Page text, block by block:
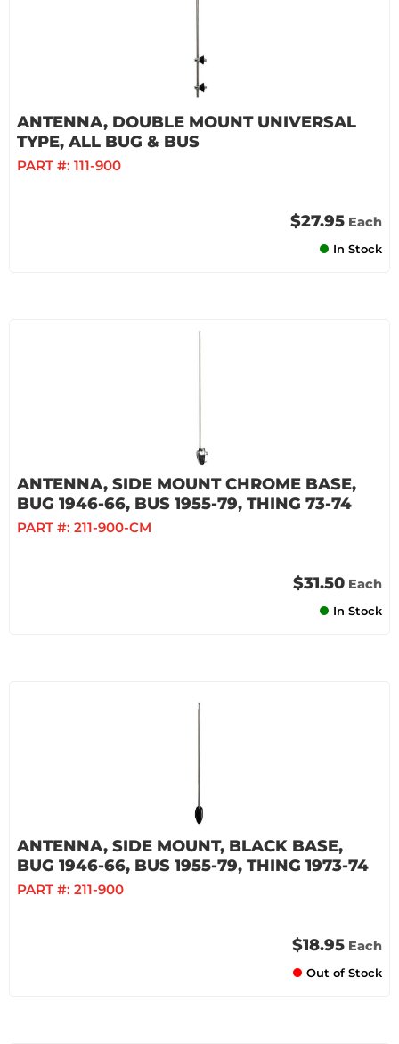
ANTENNA, DOUBLE MOUNT UNIVERSAL
TYPE, ALL BUG & BUS
PART #: 111-900
$27.95 Each
In Stock
ANTENNA, SIDE MOUNT CHROME BASE,
BUG 1946-66, BUS 1955-79, THING 73-74
PART #: 211-900-CM
$31.50 Each
In Stock
ANTENNA, SIDE MOUNT, BLACK BASE,
BUG 1946-66, BUS 1955-79, THING 1973-74
PART #: 211-900
$18.95 Each
Out of Stock